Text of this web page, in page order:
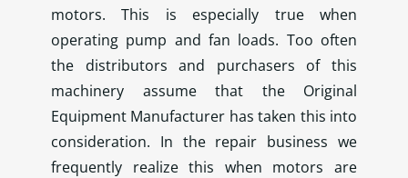
motors. This is especially true when
operating pump and fan loads. Too often
the distributors and purchasers of this
machinery assume that the Original
Equipment Manufacturer has taken this into
consideration. In the repair business we
frequently realize this when motors are